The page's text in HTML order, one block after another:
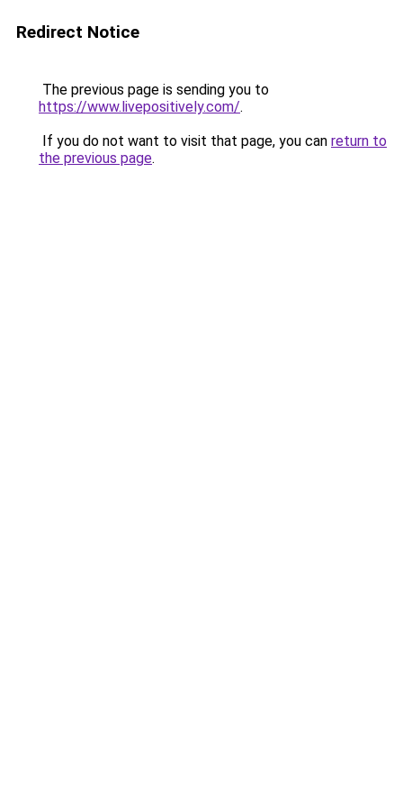
Redirect Notice
The previous page is sending you to
https://www.livepositively.com/.
If you do not want to visit that page, you can return to
the previous page.